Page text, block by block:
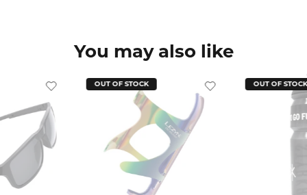
You may also like
OUT OF STOCK OUT OF STOCK